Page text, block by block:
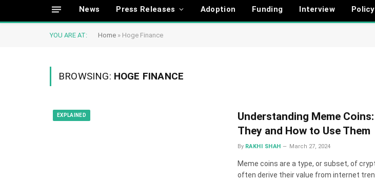
News Press Releases Adoption Funding Interview Policy
YOU ARE AT: Home » Hoge Finance
BROWSING: HOGE FINANCE
EXPLAINED
Understanding Meme
They and How to Use Them
By RAKHI SHAH March 27, 2024
Meme coins are a type, or subset, of
often derive their value from internet